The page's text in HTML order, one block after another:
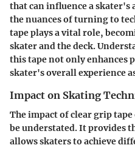
that can influence a
the nuances of turning to
tape plays a vital role,
skater and the deck.
this tape not only enhances
skater's overall experience
Impact on Skating
The impact of clear grip
be understated. It provides
allows skaters to achieve